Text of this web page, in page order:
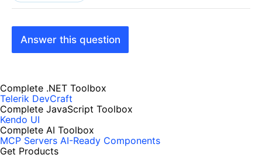
Answer this question
Complete .NET Toolbox
Telerik DevCraft
Complete JavaScript Toolbox
Kendo UI
Complete AI Toolbox
MCP Servers AI-Ready Components
Get Products